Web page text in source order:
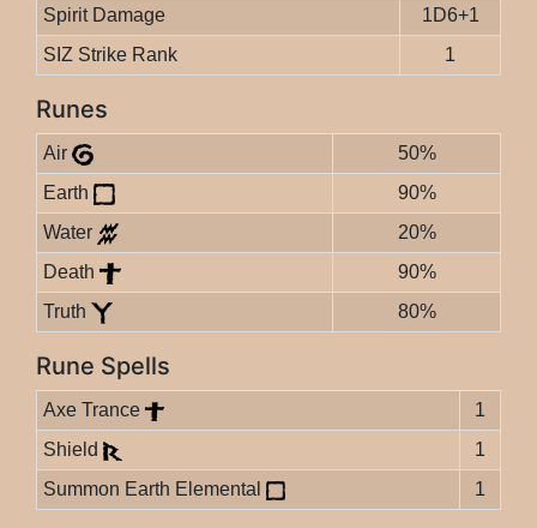
Spirit Damage
1D6+1
SIZ Strike Rank
1
Runes
Air
50%
Earth
90%
Water
20%
Death
90%
Truth
80%
Rune Spells
Axe Trance
1
Shield
1
Summon Earth Elemental
1